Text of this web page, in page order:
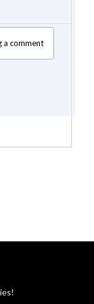
a comment